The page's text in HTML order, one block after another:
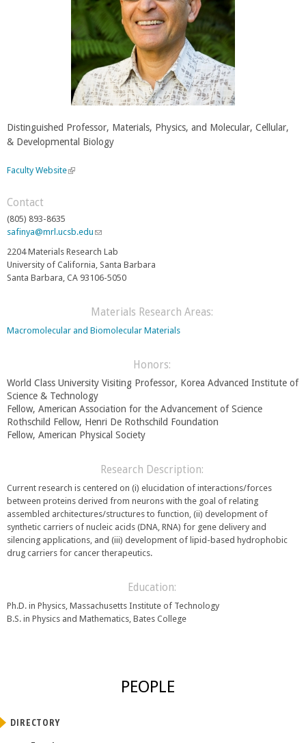
Distinguished Professor, Materials, Physics, and Molecular, Cellular,
& Developmental Biology
Faculty Website(
i
s
e
x
Contact
(805) 893-8635
safinya@mrl.ucsb.edu (
i
n
k
e
d
m
a
i
l
)
2204 Materials Research Lab
University of California, Santa Barbara
Santa Barbara, CA 93106-5050
Materials Research Areas:
Macromolecular and Biomolecular Materials
Honors:
World Class University Visiting Professor, Korea Advanced Institute of
Science & Technology
Fellow, American Association for the Advancement of Science
Rothschild Fellow, Henri De Rothschild Foundation
Fellow, American Physical Society
Research Description:
Current research is centered on (i) elucidation of interactions/forces
between proteins derived from neurons with the goal of relating
assembled architectures/structures to function, (ii) development of
synthetic carriers of nucleic acids (DNA, RNA) for gene delivery and
silencing applications, and (iii) development of lipid-based hydrophobic
drug carriers for cancer therapeutics.
Education:
Ph.D. in Physics, Massachusetts Institute of Technology
B.S. in Physics and Mathematics, Bates College
PEOPLE
DIRECTORY